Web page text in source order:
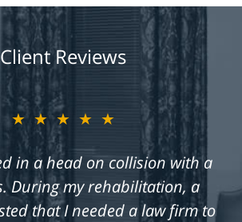
Client Reviews
★★★★★
in a head on collision with a
During my rehabilitation, a
that I needed a law firm to